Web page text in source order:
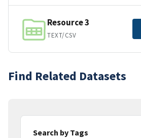
Resource 3
TEXT/CSV
Find Related Datasets
Search by Tags